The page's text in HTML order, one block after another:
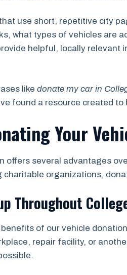
use short, repetitive city
what types of vehicles are
helpful, locally
like donate my car in
found a resource created
Your
offers several advantages
organizations,
Throughout
of our vehicle
repair facility, or